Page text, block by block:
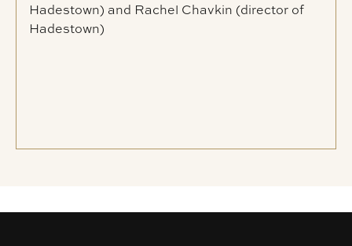
Hadestown) and Rachel Chavkin (director of
Hadestown)